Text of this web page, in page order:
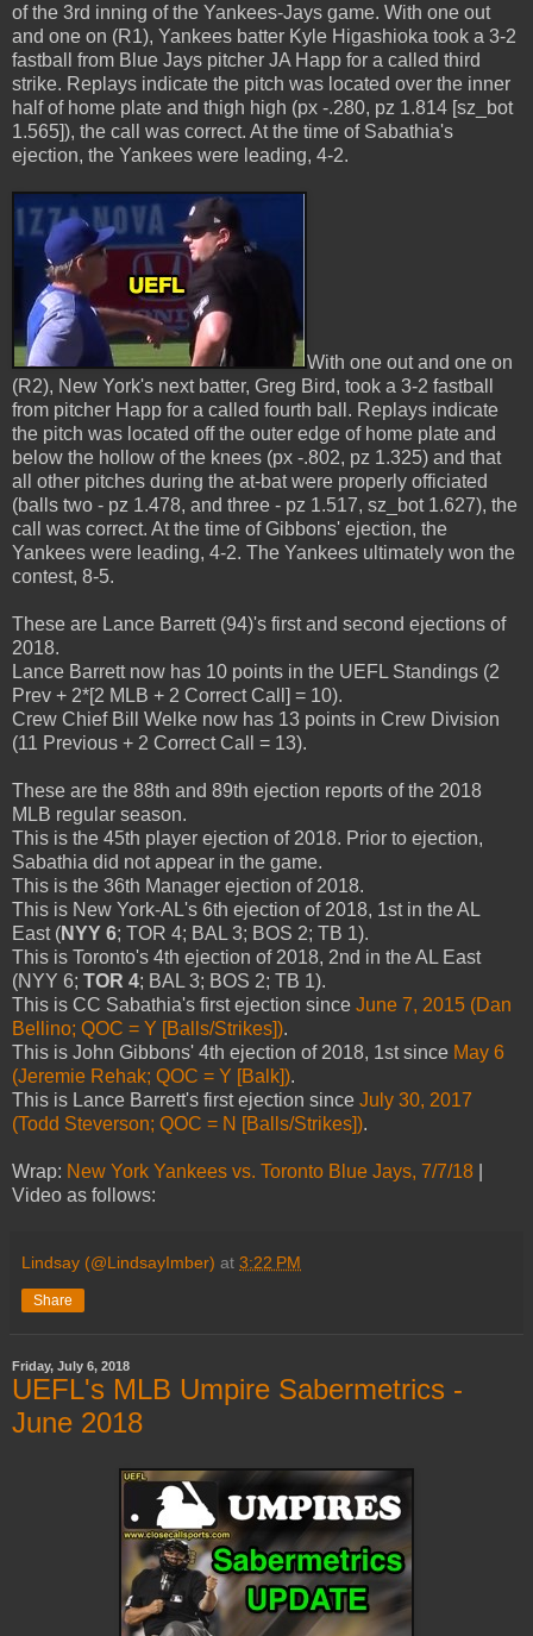
of the 3rd inning of the Yankees-Jays game. With one out
and one on (R1), Yankees batter Kyle Higashioka took a 3-2
fastball from Blue Jays pitcher JA Happ for a called third
strike. Replays indicate the pitch was located over the inner
half of home plate and thigh high (px -.280, pz 1.814 [sz_bot
1.565]), the call was correct. At the time of Sabathia's
ejection, the Yankees were leading, 4-2.
With one out and one on
(R2), New York's next batter, Greg Bird, took a 3-2 fastball
from pitcher Happ for a called fourth ball. Replays indicate
the pitch was located off the outer edge of home plate and
below the hollow of the knees (px -.802, pz 1.325) and that
all other pitches during the at-bat were properly officiated
(balls two - pz 1.478, and three - pz 1.517, sz_bot 1.627), the
call was correct. At the time of Gibbons' ejection, the
Yankees were leading, 4-2. The Yankees ultimately won the
contest, 8-5.
These are Lance Barrett (94)'s first and second ejections of
2018.
Lance Barrett now has 10 points in the UEFL Standings (2
Prev + 2*[2 MLB + 2 Correct Call] = 10).
Crew Chief Bill Welke now has 13 points in Crew Division
(11 Previous + 2 Correct Call = 13).
These are the 88th and 89th ejection reports of the 2018
MLB regular season.
This is the 45th player ejection of 2018. Prior to ejection,
Sabathia did not appear in the game.
This is the 36th Manager ejection of 2018.
This is New York-AL's 6th ejection of 2018, 1st in the AL
East (NYY 6; TOR 4; BAL 3; BOS 2; TB 1).
This is Toronto's 4th ejection of 2018, 2nd in the AL East
(NYY 6; TOR 4; BAL 3; BOS 2; TB 1).
This is CC Sabathia's first ejection since June 7, 2015 (Dan
Bellino; QOC = Y [Balls/Strikes]).
This is John Gibbons' 4th ejection of 2018, 1st since May 6
(Jeremie Rehak; QOC = Y [Balk]).
This is Lance Barrett's first ejection since July 30, 2017
(Todd Steverson; QOC = N [Balls/Strikes]).
Wrap: New York Yankees vs. Toronto Blue Jays, 7/7/18
Video as follows:
Lindsay (@LindsayImber) at 3:22 PM
Share
Friday, July 6, 2018
UEFL's MLB Umpire Sabermetrics -
June 2018